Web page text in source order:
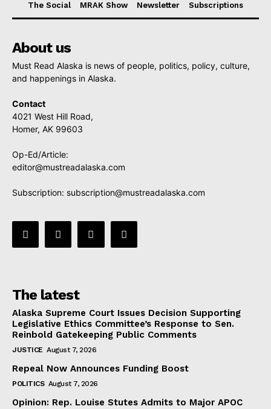
The Social
MRAK Show Newsletter Subscriptions
About us
Must Read Alaska is news of people, politics, policy, culture,
and happenings in Alaska.
Contact
4021 West Hill Road,
Homer, AK 99603
Op-Ed/Article:
editor@mustreadalaska.com
Subscription: subscription@mustreadalaska.com
The latest
Alaska Supreme Court Issues Decision Supporting
Legislative Ethics Committee’s Response to Sen.
Reinbold Gatekeeping Public Comments
JUSTICE August 7, 2026
Repeal Now Announces Funding Boost
POLITICS August 7, 2026
Opinion: Rep. Louise Stutes Admits to Major APOC